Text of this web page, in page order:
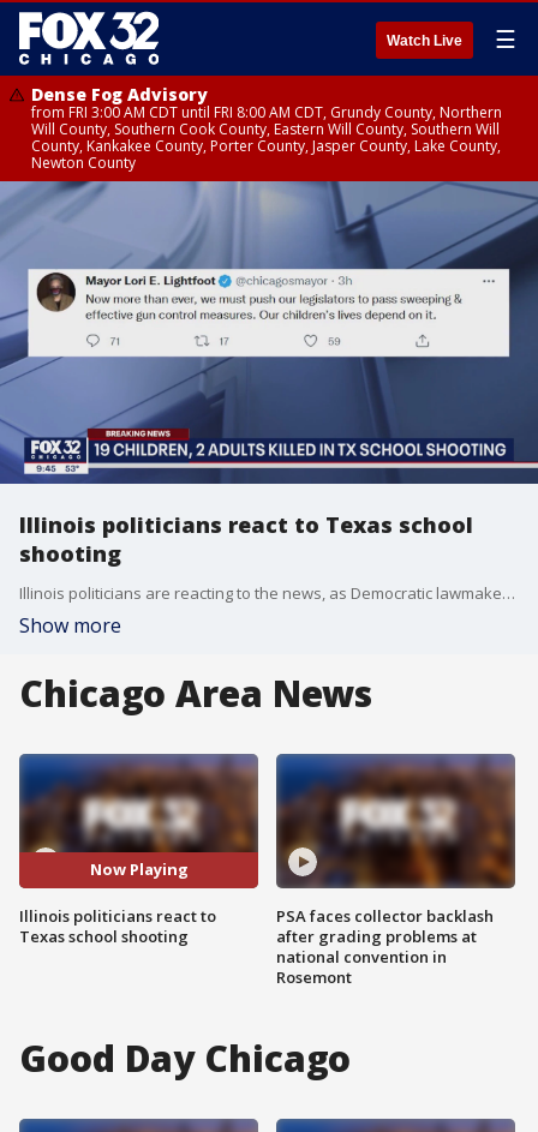
Watch Live ☰
Dense Fog Advisory
from FRI 3:00 AM CDT until FRI 8:00 AM CDT, Grundy County, Northern
Will County, Southern Cook County, Eastern Will County, Southern Will
County, Kankakee County, Porter County, Jasper County, Lake County,
Newton County
Illinois politicians react to Texas school
shooting
Illinois politicians are reacting to the news, as Democratic lawmakers are calling for immediate action and gun control measures.
Show more
Chicago Area News
Now Playing
Illinois politicians react to
Texas school shooting
PSA faces collector backlash
after grading problems at
national convention in
Rosemont
Good Day Chicago